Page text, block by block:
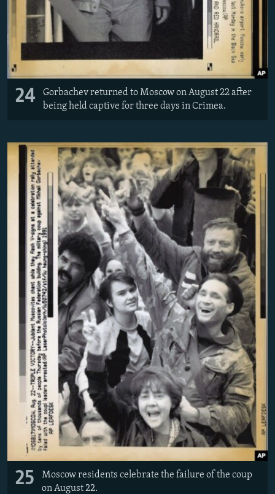
24
Gorbachev returned to Moscow on August 22 after
being held captive for three days in Crimea.
25
Moscow residents celebrate the failure of the coup
on August 22.